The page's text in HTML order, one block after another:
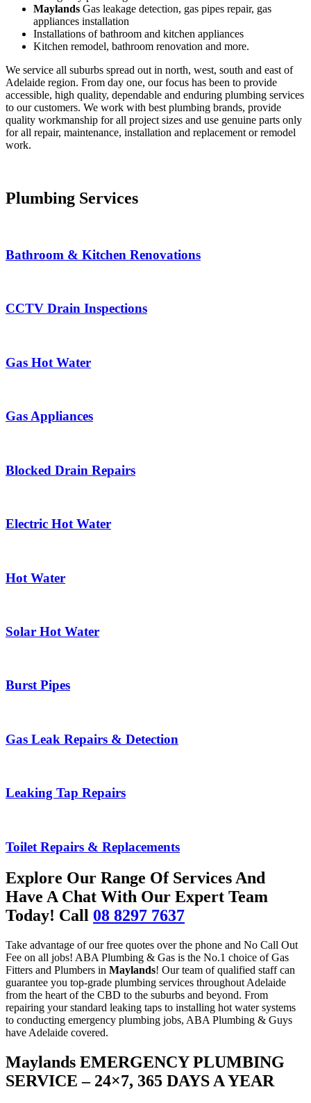
Maylands Gas leakage detection, gas pipes repair, gas
appliances installation
Installations of bathroom and kitchen appliances
Kitchen remodel, bathroom renovation and more.
We service all suburbs spread out in north, west, south and east of
Adelaide region. From day one, our focus has been to provide
accessible, high quality, dependable and enduring plumbing services
to our customers. We work with best plumbing brands, provide
quality workmanship for all project sizes and use genuine parts only
for all repair, maintenance, installation and replacement or remodel
work.
Plumbing Services
Bathroom & Kitchen Renovations
CCTV Drain Inspections
Gas Hot Water
Gas Appliances
Blocked Drain Repairs
Electric Hot Water
Hot Water
Solar Hot Water
Burst Pipes
Gas Leak Repairs & Detection
Leaking Tap Repairs
Toilet Repairs & Replacements
Explore Our Range Of Services And
Have A Chat With Our Expert Team
Today! Call 08 8297 7637
Take advantage of our free quotes over the phone and No Call Out
Fee on all jobs! ABA Plumbing & Gas is the No.1 choice of Gas
Fitters and Plumbers in Maylands! Our team of qualified staff can
guarantee you top-grade plumbing services throughout Adelaide
from the heart of the CBD to the suburbs and beyond. From
repairing your standard leaking taps to installing hot water systems
to conducting emergency plumbing jobs, ABA Plumbing & Guys
have Adelaide covered.
Maylands EMERGENCY PLUMBING
SERVICE – 24×7, 365 DAYS A YEAR